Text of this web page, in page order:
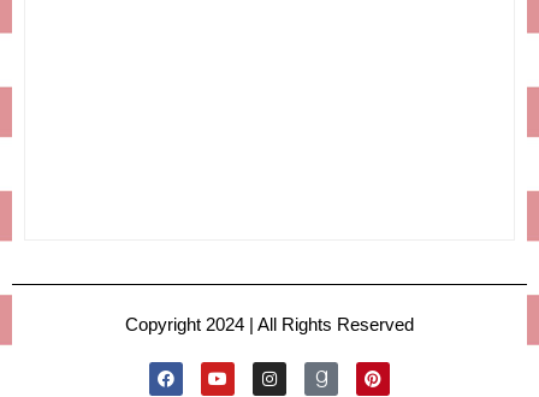
Copyright 2024 | All Rights Reserved